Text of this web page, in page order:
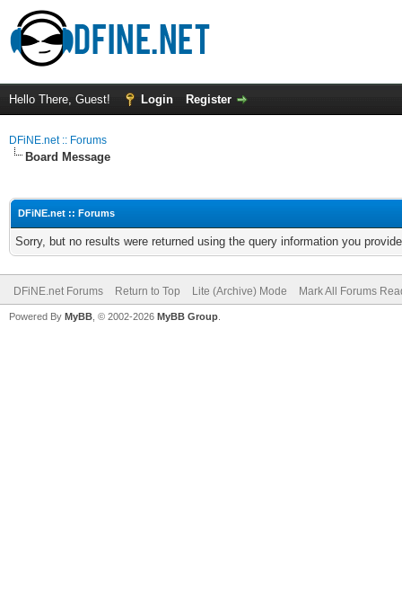
Hello There, Guest! Login Register
DFiNE.net :: Forums
Board Message
DFiNE.net :: Forums
Sorry, but no results were returned using the query information you
DFiNE.net Forums Return to Top Lite (Archive) Mode Mark All Forums
Powered By MyBB , © 2002-2026 MyBB Group